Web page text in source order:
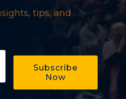
tips, and
Subscribe
Now